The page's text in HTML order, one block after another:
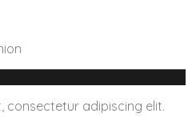
consectetur adipiscing elit.